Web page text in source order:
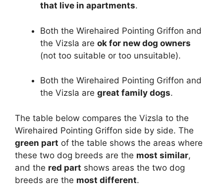
that live in apartments.
Both the Wirehaired Pointing Griffon and
the Vizsla are ok for new dog owners
(not too suitable or too unsuitable).
Both the Wirehaired Pointing Griffon and
the Vizsla are great family dogs.
The table below compares the Vizsla to the
Wirehaired Pointing Griffon side by side. The
green part of the table shows the areas where
these two dog breeds are the most similar,
and the red part shows areas the two dog
breeds are the most different.